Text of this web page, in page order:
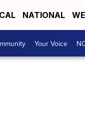
NATIONAL
Your Voice